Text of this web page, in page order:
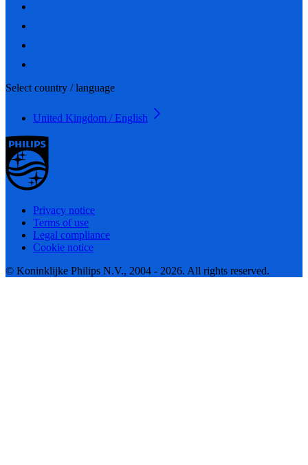
Select country / language
United Kingdom / English
Privacy notice
Terms of use
Legal compliance
Cookie notice
© Koninklijke Philips N.V., 2004 - 2026. All rights reserved.